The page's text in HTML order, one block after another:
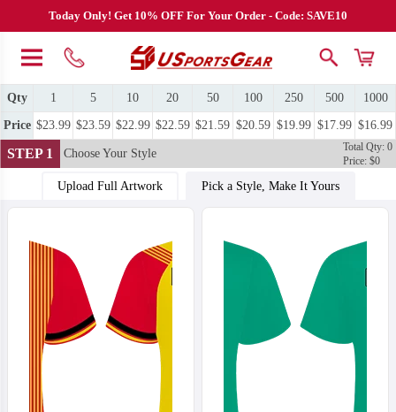
Today Only! Get 10% OFF For Your Order - Code: SAVE10
Qty 1 5 10 20 50 100 250 500 1000
Price $23.99 $23.59 $22.99 $22.59 $21.59 $20.59 $19.99 $17.99 $16.99
STEP 1 Choose Your Style
Total Qty: 0
Price: $0
Upload Full Artwork Pick a Style, Make It Yours